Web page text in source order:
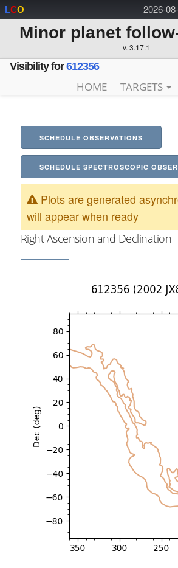
2026-
LCO
Minor planet
v. 3.17.1
Visibility for612356
HOME TARGETS
SCHEDULE OBSERVATIONS
SCHEDULE SPECTROSCOPIC
Plots are generated
will appear when ready
Right Ascension and Declination